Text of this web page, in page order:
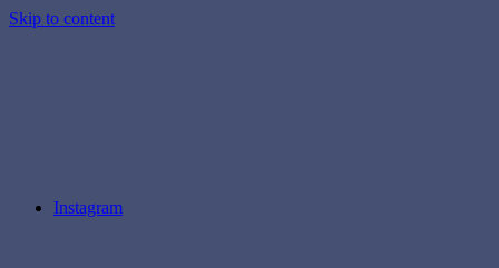
Skip to content
Instagram